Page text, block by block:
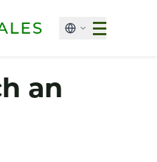
an